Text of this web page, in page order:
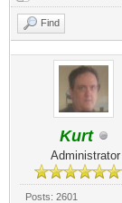
Find
Kurt
Administrator
Posts: 2601